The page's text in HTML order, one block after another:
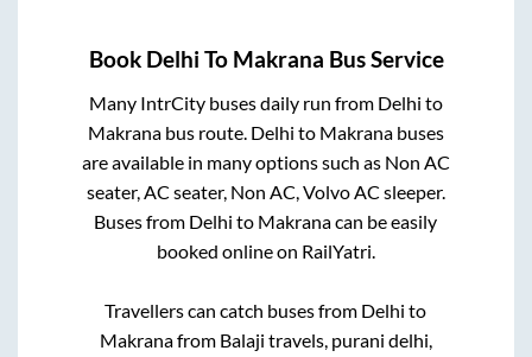
Book Delhi To Makrana Bus Service
Many IntrCity buses daily run from Delhi to
Makranabus route. Delhi to Makranabuses
are available in many options such as Non AC
seater, AC seater, Non AC, Volvo AC sleeper.
Buses from Delhi to Makranacan be easily
booked online on RailYatri.
Travellers can catch buses from Delhi to
Makranafrom Balaji travels, purani delhi,